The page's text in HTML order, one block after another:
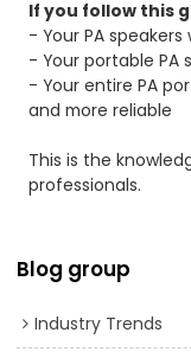
If you follow this
- Your PA
- Your portable PA
- Your entire PA
and more reliable
This is the
professionals.
Blog group
Industry Trends